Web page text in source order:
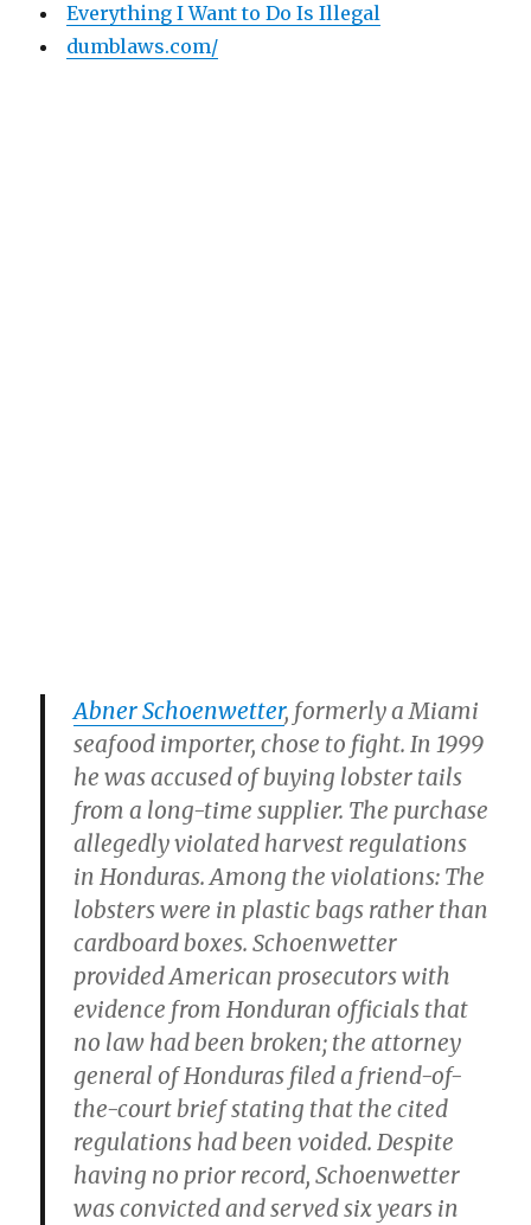
Everything I Want to Do Is Illegal
dumblaws.com/
Abner Schoenwetter, formerly a Miami
seafood importer, chose to fight. In 1999
he was accused of buying lobster tails
from a long-time supplier. The purchase
allegedly violated harvest regulations
in Honduras. Among the violations: The
lobsters were in plastic bags rather than
cardboard boxes. Schoenwetter
provided American prosecutors with
evidence from Honduran officials that
no law had been broken; the attorney
general of Honduras filed a friend-of-
the-court brief stating that the cited
regulations had been voided. Despite
having no prior record, Schoenwetter
was convicted and served six years in